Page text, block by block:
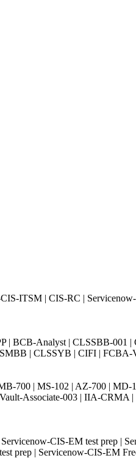
ITSM | CIS-RC |
BCB-Analyst | CLSSBB-001
| CLSSYB | CIFI | FCBA-
700 | MS-102 | AZ-700 | MD-
Associate-003 | IIA-
CIS-EM test prep |
prep | Servicenow-CIS-EM